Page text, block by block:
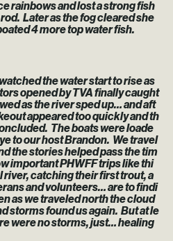
rainbows and lost a strong fish
Later as the fog cleared she
4 more top water fish.
the water start to rise as
opened by TVA finally caught
as the river sped up… and aft
appeared too quickly and th
The boats were loade
to our host Brandon. We travel
the stories helped pass the tim
important PHWFF trips like thi
river, catching their first trout, a
and volunteers… are to findi
as we traveled north the cloud
storms found us again. But at le
were no storms, just… healing